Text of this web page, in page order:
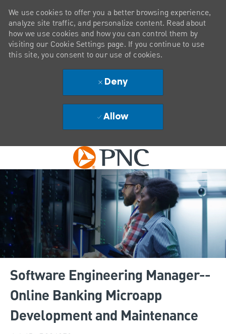
Skip to main content
We use cookies to offer you a better browsing experience,
analyze site traffic, and personalize content. Read about
how we use cookies and how you can control them by
visiting our Cookie Settings page. If you continue to use
this site, you consent to our use of cookies.
Deny
Allow
Software Engineering Manager--
Online Banking Microapp
Development and Maintenance